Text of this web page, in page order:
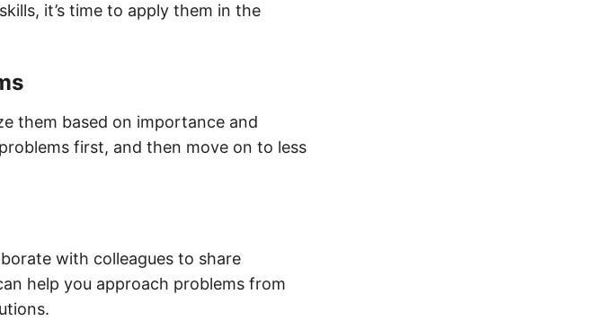
it’s time to apply them in the
them based on importance and
first, and then move on to less
with colleagues to share
help you approach problems from